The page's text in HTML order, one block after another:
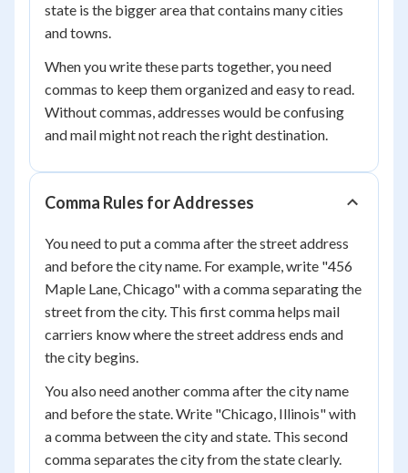
state is the bigger area that contains many cities
and towns.
When you write these parts together, you need
commas to keep them organized and easy to read.
Without commas, addresses would be confusing
and mail might not reach the right destination.
Comma Rules for Addresses
You need to put a comma after the street address
and before the city name. For example, write "456
Maple Lane, Chicago" with a comma separating the
street from the city. This first comma helps mail
carriers know where the street address ends and
the city begins.
You also need another comma after the city name
and before the state. Write "Chicago, Illinois" with
a comma between the city and state. This second
comma separates the city from the state clearly.